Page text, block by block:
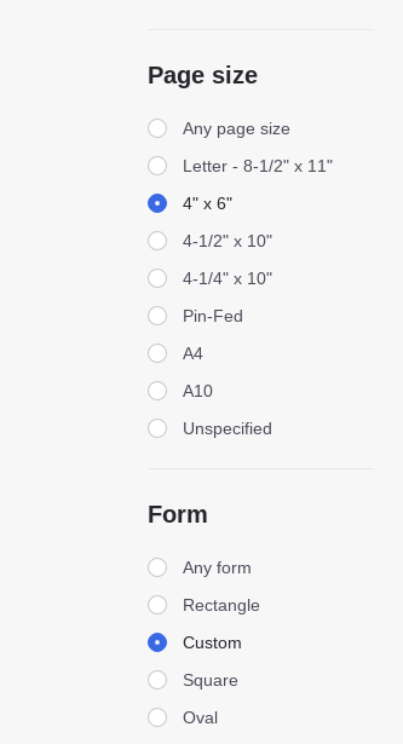
Page size
Page sizeAny page size
Letter - 8-1/2" x 11"
4" x 6"
4-1/2" x 10"
4-1/4" x 10"
Pin-Fed
A4
A10
Unspecified
Form
FormAny form
Rectangle
Custom
Square
Oval